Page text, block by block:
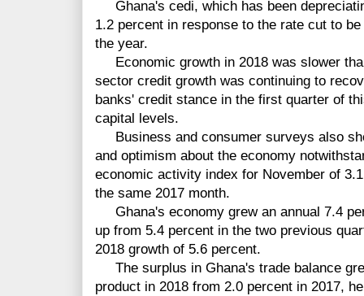
Ghana's cedi, which has been
1.2 percent in response to the rate cut to
the year.
Economic growth in 2018 was slower
sector credit growth was continuing to
banks' credit stance in the first quarter of
capital levels.
Business and consumer surveys also
and optimism about the economy
economic activity index for November of
the same 2017 month.
Ghana's economy grew an annual 7.4
up from 5.4 percent in the two previous
2018 growth of 5.6 percent.
The surplus in Ghana's trade balance
product in 2018 from 2.0 percent in 2017,